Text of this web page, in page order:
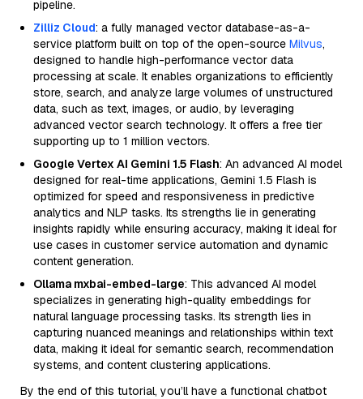
pipeline.
Zilliz Cloud: a fully managed vector database-as-a-
service platform built on top of the open-source Milvus,
designed to handle high-performance vector data
processing at scale. It enables organizations to efficiently
store, search, and analyze large volumes of unstructured
data, such as text, images, or audio, by leveraging
advanced vector search technology. It offers a free tier
supporting up to 1 million vectors.
Google Vertex AI Gemini 1.5 Flash: An advanced AI model
designed for real-time applications, Gemini 1.5 Flash is
optimized for speed and responsiveness in predictive
analytics and NLP tasks. Its strengths lie in generating
insights rapidly while ensuring accuracy, making it ideal for
use cases in customer service automation and dynamic
content generation.
Ollama mxbai-embed-large: This advanced AI model
specializes in generating high-quality embeddings for
natural language processing tasks. Its strength lies in
capturing nuanced meanings and relationships within text
data, making it ideal for semantic search, recommendation
systems, and content clustering applications.
By the end of this tutorial, you’ll have a functional chatbot